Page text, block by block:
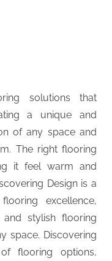
solutions that
a unique and
of any space and
The right flooring
it feel warm and
Design is a
excellence,
stylish flooring
space. Discovering
flooring options,